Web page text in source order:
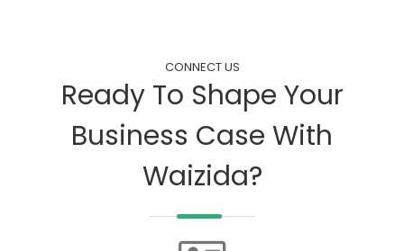
CONNECT US
Ready To Shape Your
Business Case With
Waizida?